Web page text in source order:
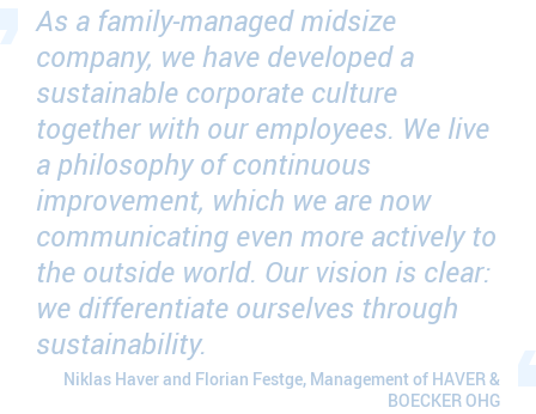
As a family-managed midsize
company, we have developed a
sustainable corporate culture
together with our employees. We live
a philosophy of continuous
improvement, which we are now
communicating even more actively to
the outside world. Our vision is clear:
we differentiate ourselves through
sustainability.
Niklas Haver and Florian Festge, Management of HAVER &
BOECKER OHG